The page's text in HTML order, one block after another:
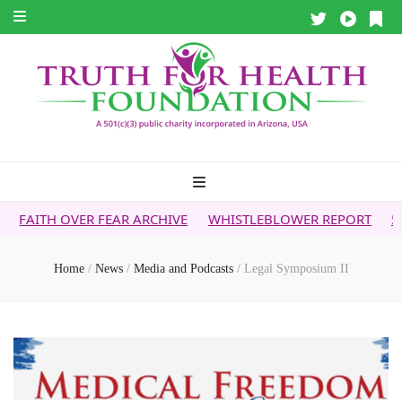
ARCHIVE WHISTLEBLOWER REPORT 5G & YOUR
Home / News / Media and Podcasts / Legal Symposium II